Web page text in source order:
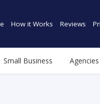
How it Works Reviews
Small Business Agencies